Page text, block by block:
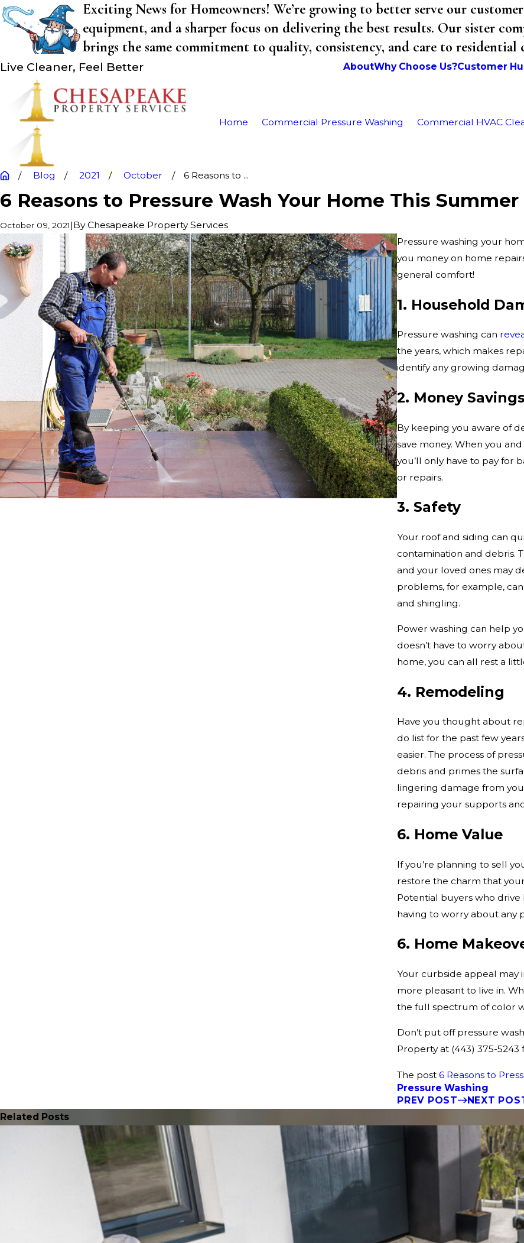
Exciting News for Homeowners! We’re growing to better serve our
equipment, and a sharper focus on delivering the best results. Our sister
brings the same commitment to quality, consistency, and care to residential
Live Cleaner, Feel Better AboutWhy Choose Us?Customer
Home Commercial Pressure Washing Commercial HVAC
Blog 2021 October 6 Reasons to ...
6 Reasons to Pressure Wash Your Home This Summer
October 09, 2021|ByChesapeake Property Services
Pressure washing your
you money on home
general comfort!
1. Household
Pressure washing can
the years, which makes
identify any growing
2. Money Savings
By keeping you aware of
save money. When you
you’ll only have to pay for
or repairs.
3. Safety
Your roof and siding can
contamination and debris.
and your loved ones may
problems, for example,
and shingling.
Power washing can help
doesn’t have to worry
home, you can all rest a
4. Remodeling
Have you thought about
do list for the past few
easier. The process of
debris and primes the
lingering damage from
repairing your supports
6. Home Value
If you’re planning to sell
restore the charm that
Potential buyers who
having to worry about any
6. Home
Your curbside appeal may
more pleasant to live in.
the full spectrum of color
Don’t put off pressure
Property at (443) 375-5243
The post 6 Reasons to
Pressure Washing
PREV POST
NEXT
Related Posts